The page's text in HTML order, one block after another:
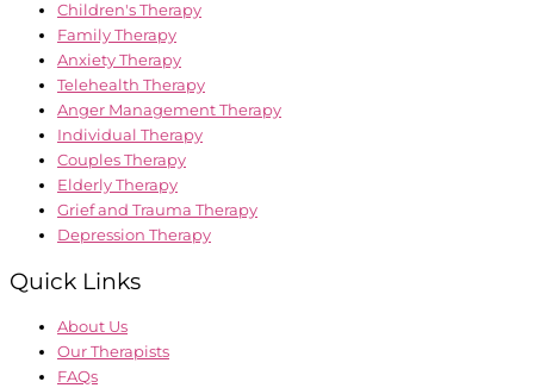
Children's Therapy
Family Therapy
Anxiety Therapy
Telehealth Therapy
Anger Management Therapy
Individual Therapy
Couples Therapy
Elderly Therapy
Grief and Trauma Therapy
Depression Therapy
Quick Links
About Us
Our Therapists
FAQs